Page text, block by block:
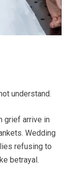
understand.
grief arrive in
Wedding
refusing to
betrayal.